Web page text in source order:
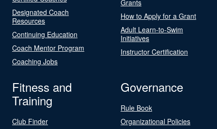
Designated Coach
Resources
Continuing Education
Coach Mentor Program
Coaching Jobs
Grants
How to Apply for a Grant
Adult Learn-to-Swim
Initiatives
Instructor Certification
Fitness and
Training
Club Finder
Governance
Rule Book
Organizational Policies